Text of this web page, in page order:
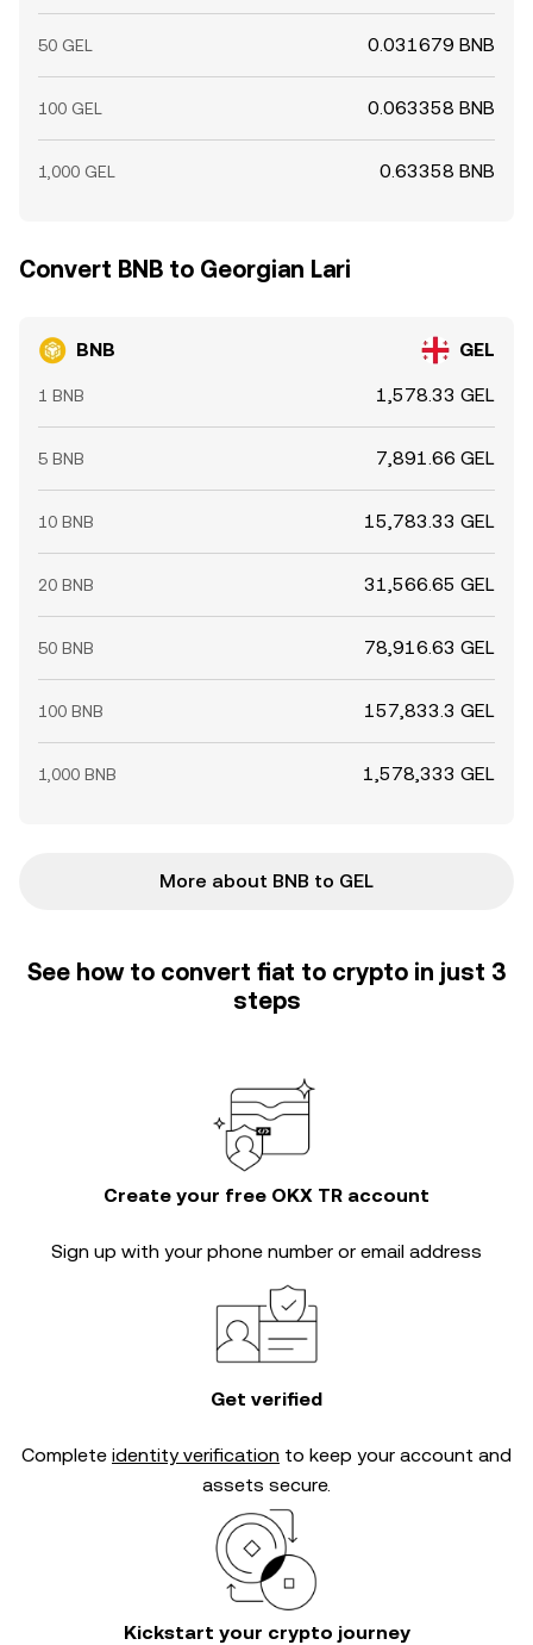
50 GEL 0.031679 BNB
100 GEL 0.063358 BNB
1,000 GEL 0.63358 BNB
Convert BNB to Georgian Lari
BNB GEL
1 BNB 1,578.33 GEL
5 BNB 7,891.66 GEL
10 BNB 15,783.33 GEL
20 BNB 31,566.65 GEL
50 BNB 78,916.63 GEL
100 BNB 157,833.3 GEL
1,000 BNB 1,578,333 GEL
More about BNB to GEL
See how to convert fiat to crypto in just 3
steps
Create your free OKX TR account
Sign up with your phone number or email address
Get verified
Complete identity verification to keep your account and
assets secure.
Kickstart your crypto journey